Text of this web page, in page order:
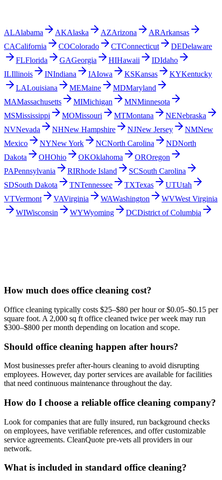
ALAlabama AKAlaska AZArizona ARArkansas
CACalifornia COColorado CTConnecticut DEDelaware
FLFlorida GAGeorgia HIHawaii IDIdaho
ILIllinois INIndiana IAIowa KSKansas KYKentucky
LALouisiana MEMaine MDMaryland
MAMassachusetts MIMichigan MNMinnesota
MSMississippi MOMissouri MTMontana NENebraska
NVNevada NHNew Hampshire NJNew Jersey NMNew
Mexico
NYNew York NCNorth Carolina NDNorth
Dakota
OHOhio OKOklahoma OROregon
PAPennsylvania RIRhode Island SCSouth Carolina
SDSouth Dakota TNTennessee TXTexas UTUtah
VTVermont VAVirginia WAWashington WVWest Virginia
WIWisconsin WYWyoming DCDistrict of Columbia
How much does office cleaning cost?
Office cleaning typically costs $25–$80 per hour or $0.05–$0.15 per
square foot. A 2,000 sq ft office cleaned twice per week may run
$300–$800 per month depending on location and scope.
Should office cleaning happen after hours?
Most businesses prefer after-hours cleaning to avoid disrupting
employees. However, day porter services are available for facilities
that need continuous maintenance throughout the day.
How do I choose a reliable office cleaning company?
Look for companies that are fully insured, run background checks
on employees, have verifiable references, and offer customizable
service agreements. CleanQuote pre-vets all providers in our
network.
What is included in standard office cleaning?